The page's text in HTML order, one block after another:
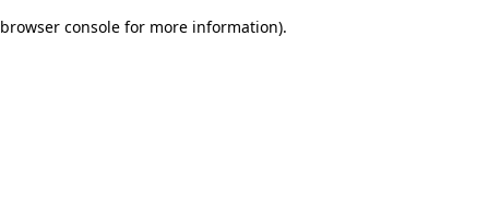
browser console for more information).